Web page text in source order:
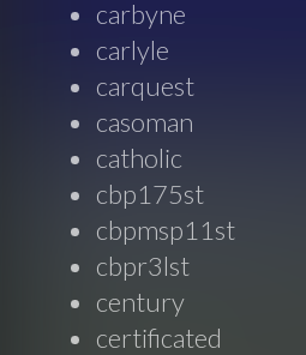
carbyne
carlyle
carquest
casoman
catholic
cbp175st
cbpmsp11st
cbpr3lst
century
certificated